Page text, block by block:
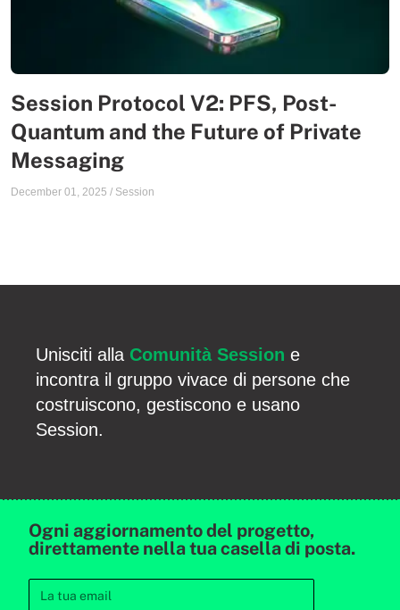
Session Protocol V2: PFS, Post-
Quantum and the Future of Private
Messaging
December 01, 2025 / Session
Unisciti alla Comunità Session e
incontra il gruppo vivace di persone che
costruiscono, gestiscono e usano
Session.
Ogni aggiornamento del progetto,
direttamente nella tua casella di posta.